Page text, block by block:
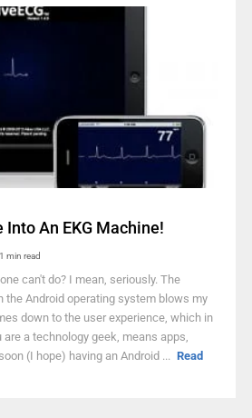
Into An EKG Machine!
1 min read
can't do? I mean, seriously. The
the Android operating system blows my
down to the user experience, which in
a technology geek, means apps,
(I hope) having an Android ... Read